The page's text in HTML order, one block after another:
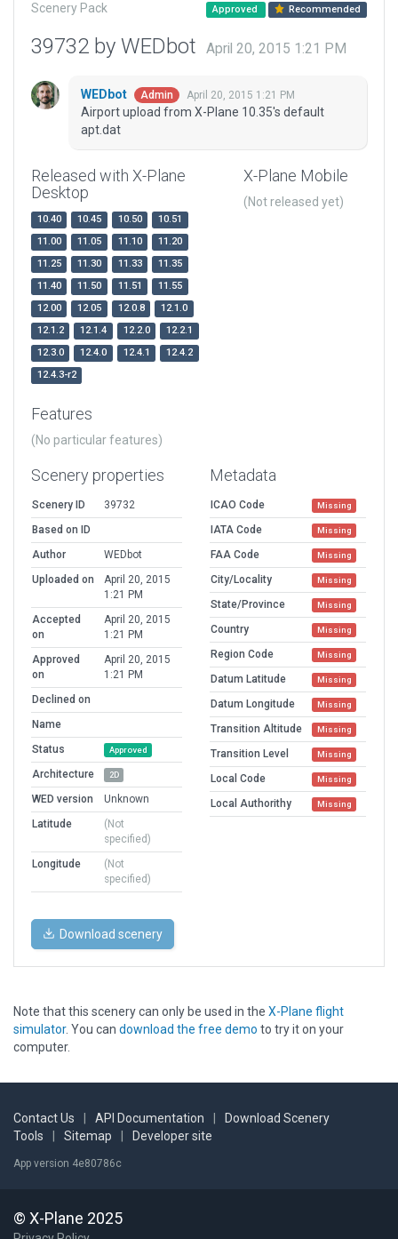
Scenery Pack Approved Recommended
39732 by WEDbot April 20, 2015 1:21 PM
WEDbot Admin April 20, 2015 1:21 PM
Airport upload from X-Plane 10.35's default
apt.dat
Released with X-Plane
Desktop
10.40 10.45 10.50
10.51
11.00
11.05 11.10
11.20
11.25
11.30 11.33
11.35
11.40
11.50 11.51
11.55
12.00
12.05 12.0.8
12.1.0
12.1.2
12.1.4 12.2.0
12.2.1
12.3.0
12.4.0 12.4.1
12.4.2
12.4.3-r2
X-Plane Mobile
(Not released yet)
Features
(No particular features)
Scenery properties
Scenery ID
39732
Based on ID
Author
WEDbot
Uploaded on
April 20, 2015
1:21 PM
Accepted
on
April 20, 2015
1:21 PM
Approved
on
April 20, 2015
1:21 PM
Declined on
Name
Status
Approved
Architecture 2D
WED version
Unknown
Latitude
(Not
specified)
Longitude
(Not
specified)
Metadata
ICAO Code Missing
IATA Code Missing
FAA Code Missing
City/Locality Missing
State/Province Missing
Country Missing
Region Code Missing
Datum Latitude Missing
Datum Longitude Missing
Transition Altitude Missing
Transition Level Missing
Local Code Missing
Local Authorithy Missing
Download scenery
Note that this scenery can only be used in the X-Plane flight
simulator. You can download the free demo to try it on your
computer.
Contact Us API Documentation
Download Scenery
Tools
Sitemap Developer site
App version 4e80786c
© X-Plane 2025